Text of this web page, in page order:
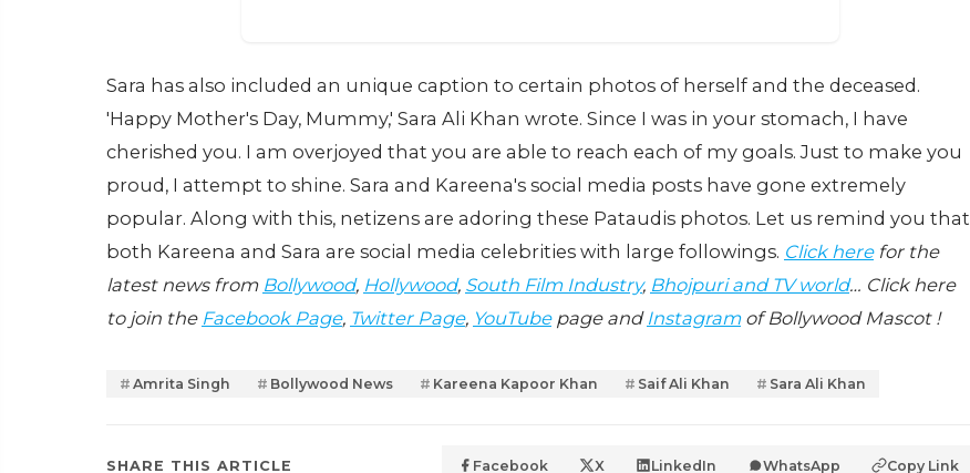
Sara has also included an unique caption to certain photos of herself and the deceased.
'Happy Mother's Day, Mummy,' Sara Ali Khan wrote. Since I was in your stomach, I have
cherished you. I am overjoyed that you are able to reach each of my goals. Just to make you
proud, I attempt to shine. Sara and Kareena's social media posts have gone extremely
popular. Along with this, netizens are adoring these Pataudis photos. Let us remind you that
both Kareena and Sara are social media celebrities with large followings. Click herefor the
latest news from Bollywood, Hollywood, South Film Industry, Bhojpuri and TV world… Click here
to join the Facebook Page, Twitter Page, YouTubepage and Instagramof Bollywood Mascot !
Amrita Singh Bollywood News Kareena Kapoor Khan Saif Ali Khan Sara Ali Khan
SHARE THIS ARTICLE Facebook X LinkedIn WhatsApp Copy Link